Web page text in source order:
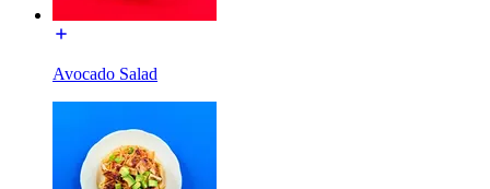
Avocado Salad